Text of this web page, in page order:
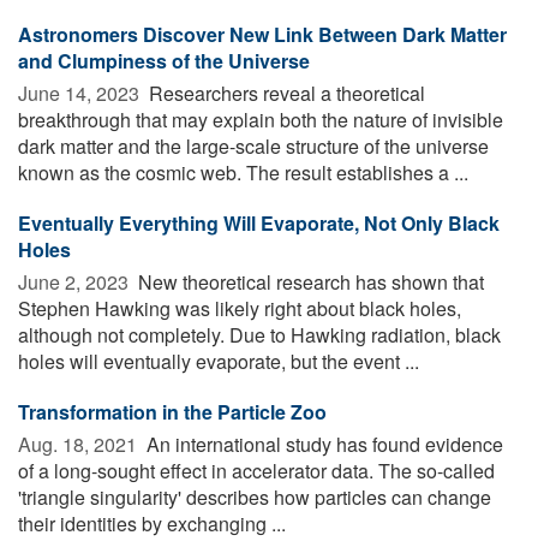
Astronomers Discover New Link Between Dark Matter
and Clumpiness of the Universe
June 14, 2023  Researchers reveal a theoretical
breakthrough that may explain both the nature of invisible
dark matter and the large-scale structure of the universe
known as the cosmic web. The result establishes a ...
Eventually Everything Will Evaporate, Not Only Black
Holes
June 2, 2023  New theoretical research has shown that
Stephen Hawking was likely right about black holes,
although not completely. Due to Hawking radiation, black
holes will eventually evaporate, but the event ...
Transformation in the Particle Zoo
Aug. 18, 2021  An international study has found evidence
of a long-sought effect in accelerator data. The so-called
'triangle singularity' describes how particles can change
their identities by exchanging ...